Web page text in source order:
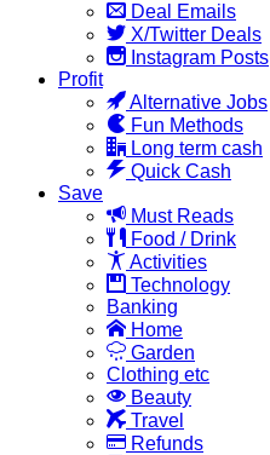
Deal Emails
X/Twitter Deals
Instagram Posts
Profit
Alternative Jobs
Fun Methods
Long term cash
Quick Cash
Save
Must Reads
Food / Drink
Activities
Technology
Banking
Home
Garden
Clothing etc
Beauty
Travel
Refunds